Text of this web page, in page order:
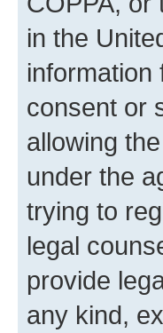
in the
information
consent or
allowing
under the
trying to
legal
provide
any kind,